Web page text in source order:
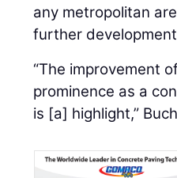
any metropolitan
further
“The improvement
prominence as a
is [a] highlight,”